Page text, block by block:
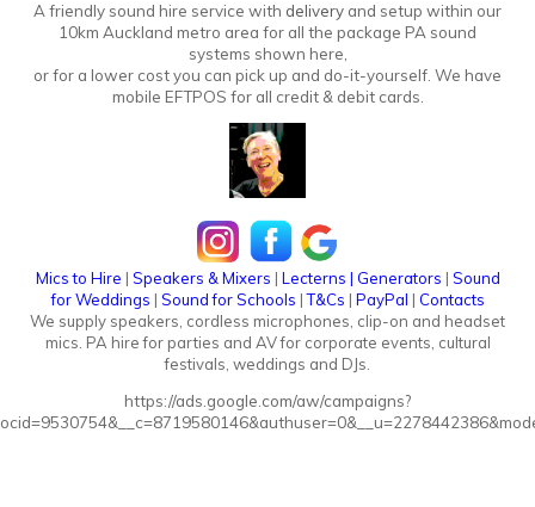
A friendly sound hire service with delivery and setup within our
10km Auckland metro area for all the package PA sound
systems shown here,
or for a lower cost you can pick up and do-it-yourself. We have
mobile EFTPOS for all credit & debit cards.
Mics to Hire | Speakers & Mixers | Lecterns | Generators | Sound
for Weddings | Sound for Schools |T&Cs | PayPal | Contacts
We supply speakers, cordless microphones, clip-on and headset
mics. PA hire for parties and AV for corporate events, cultural
festivals, weddings and DJs.
https://ads.google.com/aw/campaigns?